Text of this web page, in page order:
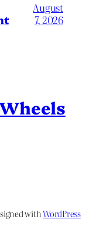
August
7, 2026
withWordPress